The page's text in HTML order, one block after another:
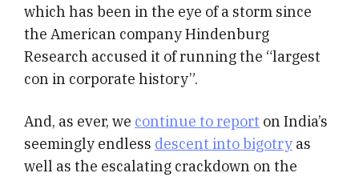
which has been in the eye of a storm since
the American company Hindenburg
Research accused it of running the “largest
con in corporate history”.
And, as ever, we continue to report on India’s
seemingly endless descent into bigotry as
well as the escalating crackdown on the